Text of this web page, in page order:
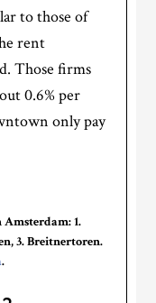
to those of
rent
Those firms
0.6% per
only pay
1.
3. Breitnertoren.
.